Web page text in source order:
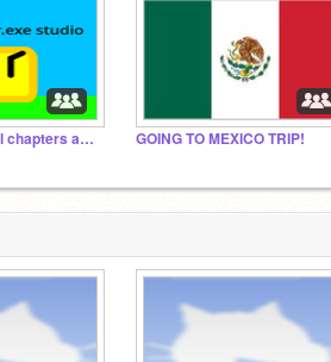
platformer.exe all chapters and earth and corruption GOING TO MEXICO TRIP!